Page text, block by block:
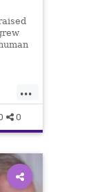
...
0